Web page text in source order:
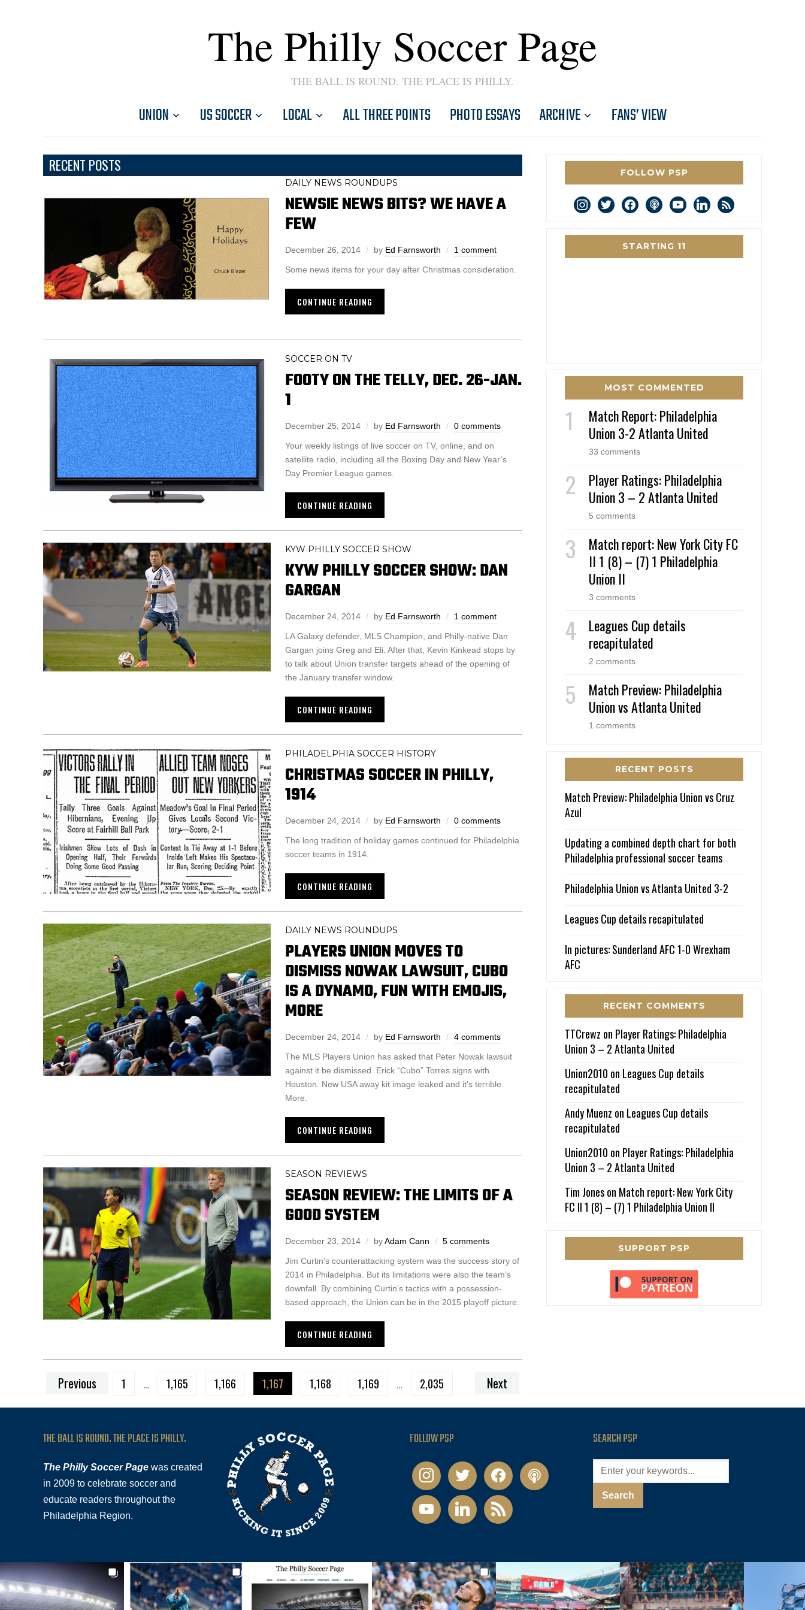
The Philly Soccer Page
THE BALL IS ROUND. THE PLACE IS PHILLY.
UNION US SOCCER LOCAL ALL THREE POINTS PHOTO ESSAYS ARCHIVE FANS’ VIEW
RECENT POSTS
DAILY NEWS ROUNDUPS
NEWSIE NEWS BITS? WE HAVE A
FEW
December 26, 2014 by Ed Farnsworth 1 comment
Some news items for your day after Christmas consideration.
CONTINUE READING
SOCCER ON TV
FOOTY ON THE TELLY, DEC. 26-JAN.
1
December 25, 2014 by Ed Farnsworth 0 comments
Your weekly listings of live soccer on TV, online, and on
satellite radio, including all the Boxing Day and New Year’s
Day Premier League games.
CONTINUE READING
KYW PHILLY SOCCER SHOW
KYW PHILLY SOCCER SHOW: DAN
GARGAN
December 24, 2014 by Ed Farnsworth 1 comment
LA Galaxy defender, MLS Champion, and Philly-native Dan
Gargan joins Greg and Eli. After that, Kevin Kinkead stops by
to talk about Union transfer targets ahead of the opening of
the January transfer window.
CONTINUE READING
PHILADELPHIA SOCCER HISTORY
CHRISTMAS SOCCER IN PHILLY,
1914
December 24, 2014 by Ed Farnsworth 0 comments
The long tradition of holiday games continued for Philadelphia
soccer teams in 1914.
CONTINUE READING
DAILY NEWS ROUNDUPS
PLAYERS UNION MOVES TO
DISMISS NOWAK LAWSUIT, CUBO
IS A DYNAMO, FUN WITH EMOJIS,
MORE
December 24, 2014 by Ed Farnsworth 4 comments
The MLS Players Union has asked that Peter Nowak lawsuit
against it be dismissed. Erick “Cubo” Torres signs with
Houston. New USA away kit image leaked and it’s terrible.
More.
CONTINUE READING
SEASON REVIEWS
SEASON REVIEW: THE LIMITS OF A
GOOD SYSTEM
December 23, 2014 byAdam Cann 5 comments
Jim Curtin’s counterattacking system was the success story of
2014 in Philadelphia. But its limitations were also the team’s
downfall. By combining Curtin’s tactics with a possession-
based approach, the Union can be in the 2015 playoff picture.
CONTINUE READING
Previous 1 … 1,165 1,166 1,167 1,168 1,169 … 2,035 Next
FOLLOW PSP
instagram
twitterfacebookpodcastyoutubelinkedin
rss
STARTING 11
MOST COMMENTED
Match Report: Philadelphia
Union 3-2 Atlanta United
33 comments
Player Ratings: Philadelphia
Union 3 – 2 Atlanta United
5 comments
Match report: New York City FC
II 1 (8) – (7) 1 Philadelphia
Union II
3 comments
Leagues Cup details
recapitulated
2 comments
Match Preview: Philadelphia
Union vs Atlanta United
1 comments
RECENT POSTS
Match Preview: Philadelphia Union vs Cruz
Azul
Updating a combined depth chart for both
Philadelphia professional soccer teams
Philadelphia Union vs Atlanta United 3-2
Leagues Cup details recapitulated
In pictures: Sunderland AFC 1-0 Wrexham
AFC
RECENT COMMENTS
TTCrewz on Player Ratings: Philadelphia
Union 3 – 2 Atlanta United
Union2010 on Leagues Cup details
recapitulated
Andy Muenz on Leagues Cup details
recapitulated
Union2010 on Player Ratings: Philadelphia
Union 3 – 2 Atlanta United
Tim Joneson Match report: New York City
FC II 1 (8) – (7) 1 Philadelphia Union II
SUPPORT PSP
THE BALL IS ROUND. THE PLACE IS PHILLY.
The Philly Soccer Page was created
in 2009 to celebrate soccer and
educate readers throughout the
Philadelphia Region.
FOLLOW PSP
instagramtwitter facebookpodcast
youtubelinkedin rss
SEARCH PSP